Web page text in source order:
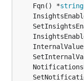
	Fqn() *
string